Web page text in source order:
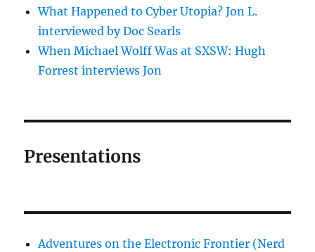
What Happened to Cyber Utopia? Jon L.
interviewed by Doc Searls
When Michael Wolff Was at SXSW: Hugh
Forrest interviews Jon
Presentations
Adventures on the Electronic Frontier (Nerd